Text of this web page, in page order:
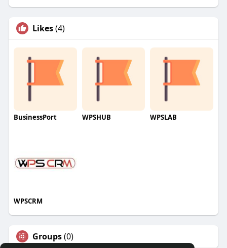
Likes(4)
BusinessPort WPSHUB WPSLAB
WPSCRM
Groups(0)